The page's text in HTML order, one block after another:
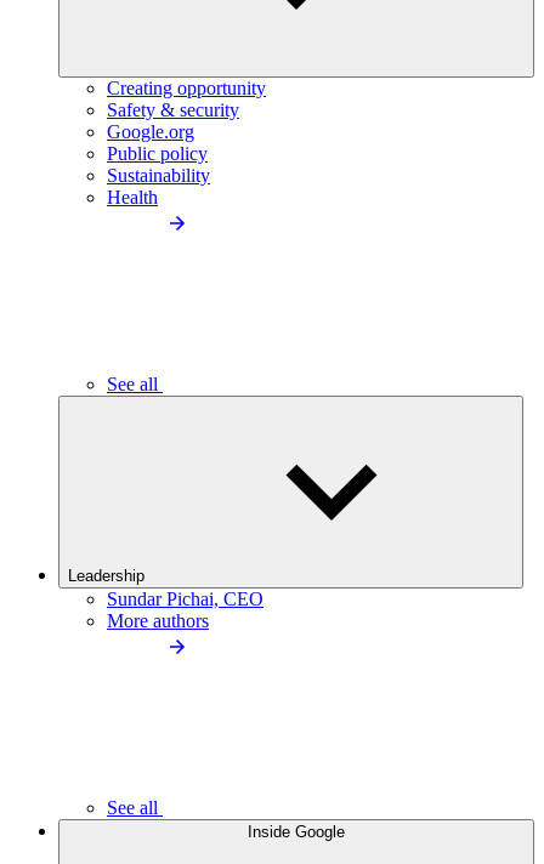
Creating opportunity
Safety & security
Google.org
Public policy
Sustainability
Health
See all
Leadership
Sundar Pichai, CEO
More authors
See all
Inside Google